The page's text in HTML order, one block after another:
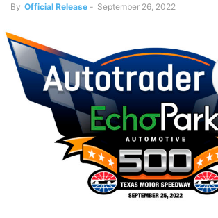
By Official Release - September 26, 2022